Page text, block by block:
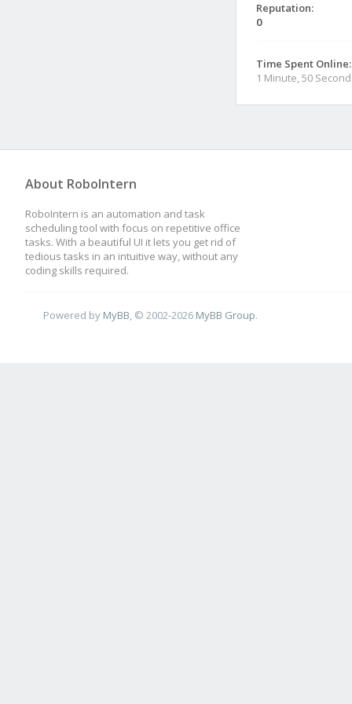
Reputation:
0
Time Spent Online:
1 Minute, 50
About RoboIntern
RoboIntern is an automation and task
scheduling tool with focus on repetitive office
tasks. With a beautiful UI it lets you get rid of
tedious tasks in an intuitive way, without any
coding skills required.
Powered by MyBB , © 2002-2026 MyBB Group.